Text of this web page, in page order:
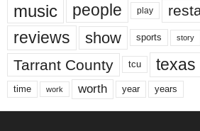
music people play
reviews show sports story
Tarrant County tcu texas
time work worth year years